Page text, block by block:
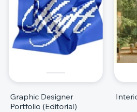
Graphic Designer
Portfolio (Editorial)